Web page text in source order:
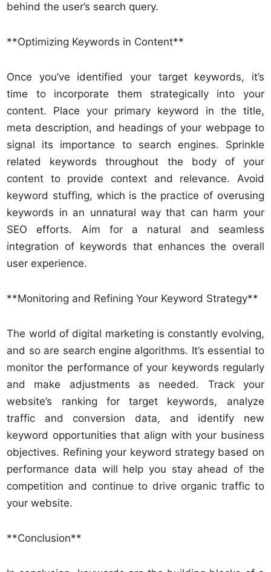
behind the user’s search query.
**Optimizing Keywords in Content**
Once you’ve identified your target keywords, it’s
time to incorporate them strategically into your
content. Place your primary keyword in the title,
meta description, and headings of your webpage to
signal its importance to search engines. Sprinkle
related keywords throughout the body of your
content to provide context and relevance. Avoid
keyword stuffing, which is the practice of overusing
keywords in an unnatural way that can harm your
SEO efforts. Aim for a natural and seamless
integration of keywords that enhances the overall
user experience.
**Monitoring and Refining Your Keyword Strategy**
The world of digital marketing is constantly evolving,
and so are search engine algorithms. It’s essential to
monitor the performance of your keywords regularly
and make adjustments as needed. Track your
website’s ranking for target keywords, analyze
traffic and conversion data, and identify new
keyword opportunities that align with your business
objectives. Refining your keyword strategy based on
performance data will help you stay ahead of the
competition and continue to drive organic traffic to
your website.
**Conclusion**